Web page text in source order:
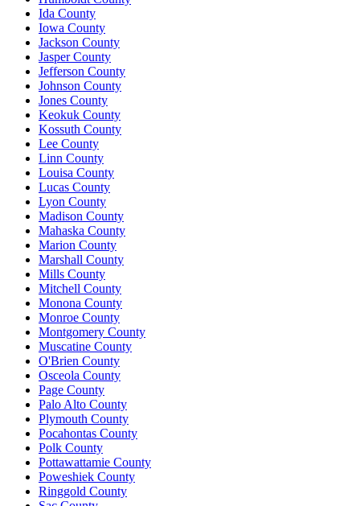
Ida County
Iowa County
Jackson County
Jasper County
Jefferson County
Johnson County
Jones County
Keokuk County
Kossuth County
Lee County
Linn County
Louisa County
Lucas County
Lyon County
Madison County
Mahaska County
Marion County
Marshall County
Mills County
Mitchell County
Monona County
Monroe County
Montgomery County
Muscatine County
O'Brien County
Osceola County
Page County
Palo Alto County
Plymouth County
Pocahontas County
Polk County
Pottawattamie County
Poweshiek County
Ringgold County